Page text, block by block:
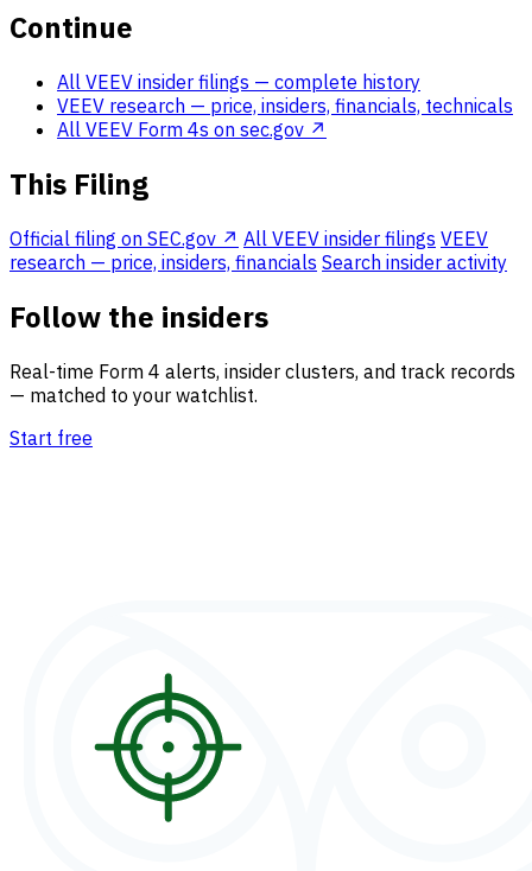
Continue
All VEEV insider filings — complete history
VEEV research — price, insiders, financials, technicals
All VEEV Form 4s on sec.gov ↗
This Filing
Official filing on SEC.gov ↗ All VEEV insider filings VEEV
research — price, insiders, financials Search insider activity
Follow the insiders
Real-time Form 4 alerts, insider clusters, and track records
— matched to your watchlist.
Start free